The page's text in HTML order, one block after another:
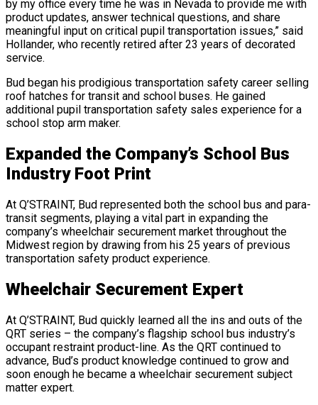
by my office every time he was in Nevada to provide me with
product updates, answer technical questions, and share
meaningful input on critical pupil transportation issues,” said
Hollander, who recently retired after 23 years of decorated
service.
Bud began his prodigious transportation safety career selling
roof hatches for transit and school buses. He gained
additional pupil transportation safety sales experience for a
school stop arm maker.
Expanded the Company’s School Bus
Industry Foot Print
At Q’STRAINT, Bud represented both the school bus and para-
transit segments, playing a vital part in expanding the
company’s wheelchair securement market throughout the
Midwest region by drawing from his 25 years of previous
transportation safety product experience.
Wheelchair Securement Expert
At Q’STRAINT, Bud quickly learned all the ins and outs of the
QRT series – the company’s flagship school bus industry’s
occupant restraint product-line. As the QRT continued to
advance, Bud’s product knowledge continued to grow and
soon enough he became a wheelchair securement subject
matter expert.